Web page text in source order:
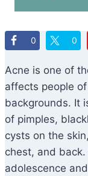
0 0
Acne is one of
affects people
backgrounds. It
of pimples,
cysts on the
chest, and
adolescence